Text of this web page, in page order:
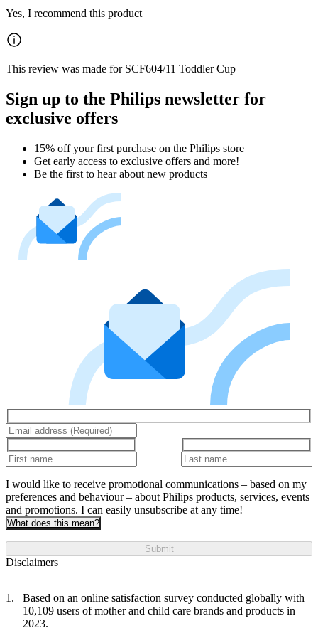
Yes, I recommend this product
This review was made for SCF604/11 Toddler Cup
Sign up to the Philips newsletter for
exclusive offers
15% off your first purchase on the Philips store​
Get early access to exclusive offers and more!
Be the first to hear about new products
I would like to receive promotional communications – based on my
preferences and behaviour – about Philips products, services, events
and promotions. I can easily unsubscribe at any time!
What does this mean?
Submit
Disclaimers
Based on an online satisfaction survey conducted globally with
10,109 users of mother and child care brands and products in
2023.